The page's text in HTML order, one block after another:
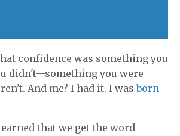
confidence was something you
didn't—something you were
And me? I had it. I wasborn
that we get the word